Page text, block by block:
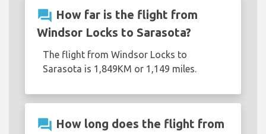
question_answer How far is the flight from
Windsor Locks to Sarasota?
The flight from Windsor Locks to
Sarasota is 1,849KM or 1,149 miles.
question_answer How long does the flight from